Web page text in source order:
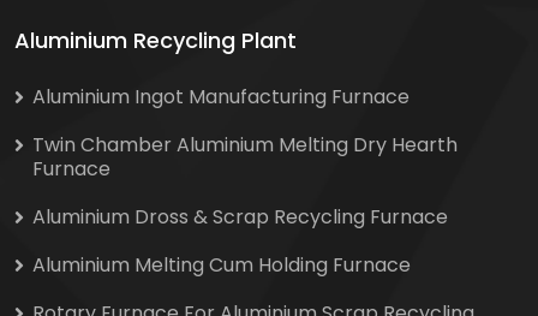
Aluminium Recycling Plant
Aluminium Ingot Manufacturing Furnace
Twin Chamber Aluminium Melting Dry Hearth
Furnace
Aluminium Dross & Scrap Recycling Furnace
Aluminium Melting Cum Holding Furnace